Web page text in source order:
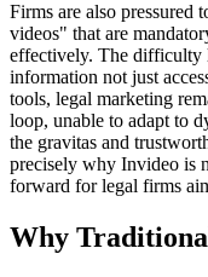
Firms are also pressured
videos" that are
effectively. The difficulty
information not just
tools, legal marketing
loop, unable to adapt to
the gravitas and
precisely why Invideo is
forward for legal firms
Why